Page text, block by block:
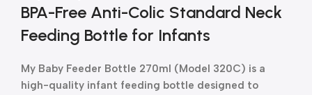
BPA-Free Anti-Colic Standard Neck
Feeding Bottle for Infants
My Baby Feeder Bottle 270ml (Model 320C) is a
high-quality infant feeding bottle designed to